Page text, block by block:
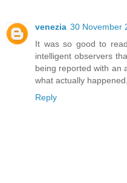
venezia 30 November
It was so good to
intelligent observers
being reported with an
what actually happened.
Reply